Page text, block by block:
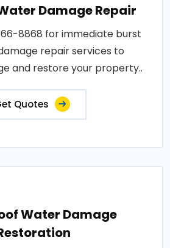
Damage Repair
8868 for immediate burst
repair services to
and restore your property..
Quotes
Water Damage